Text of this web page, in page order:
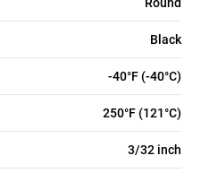
Black
-40°F (-40°C)
250°F (121°C)
3/32 inch